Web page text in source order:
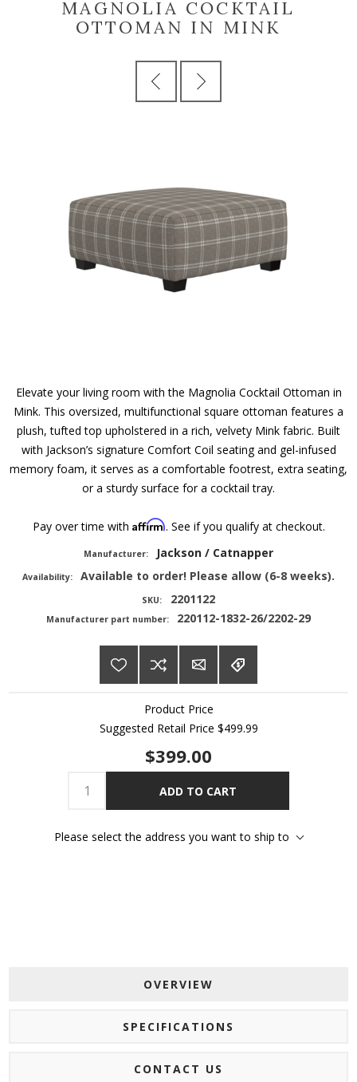
MAGNOLIA COCKTAIL
OTTOMAN IN MINK
Elevate your living room with the Magnolia Cocktail Ottoman in
Mink. This oversized, multifunctional square ottoman features a
plush, tufted top upholstered in a rich, velvety Mink fabric. Built
with Jackson’s signature Comfort Coil seating and gel-infused
memory foam, it serves as a comfortable footrest, extra seating,
or a sturdy surface for a cocktail tray.
Pay over time with Affirm. See if you qualify at checkout.
Manufacturer: Jackson / Catnapper
Availability: Available to order! Please allow (6-8 weeks).
SKU: 2201122
Manufacturer part number: 220112-1832-26/2202-29
Product Price
Suggested Retail Price $499.99
$399.00
ADD TO CART
Please select the address you want to ship to
OVERVIEW
SPECIFICATIONS
CONTACT US